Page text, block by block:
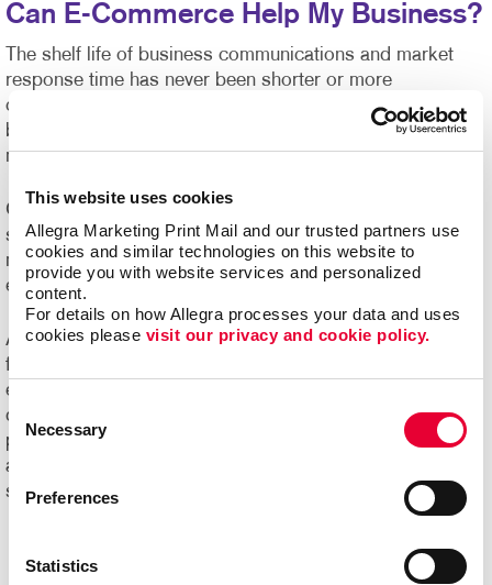
This website uses cookies
Allegra Marketing Print Mail and our trusted partners use
cookies and similar technologies on this website to
provide you with website services and personalized
content.
For details on how Allegra processes your data and uses
cookies please visit our privacy and cookie policy.
Consent
Selection
Necessary
Preferences
Statistics
Can E-Commerce Help My Business?
The shelf life of business communications and market
response time has never been shorter or more
challenging to manage. Organizations of all sizes can
benefit from e-commerce systems for ordering printed
marketing communications and promotional products.
Online ordering systems offer real-time visibility of
spending, costs and usage, plus the ability to better
manage the entire communication process from order
entry through delivery.
Ask us about Allegra WorkStream™ eCommerce, your
first step toward increasing the ease, speed and
efficiencies of print ordering and management for all your
day-to-day documents and marketing collateral and
product. Ready to begin your digital marketing
and
speak with our experts and get started!